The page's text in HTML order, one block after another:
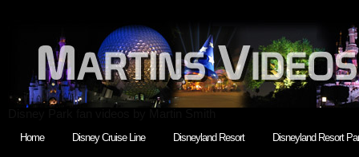
Home Disney Cruise Line Disneyland Resort Disneyland Resort